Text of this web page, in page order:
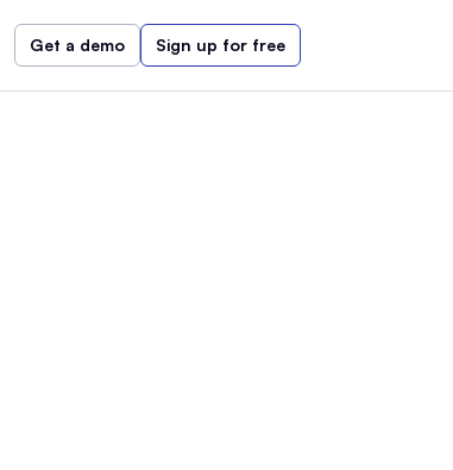
Get a demo Sign up for free